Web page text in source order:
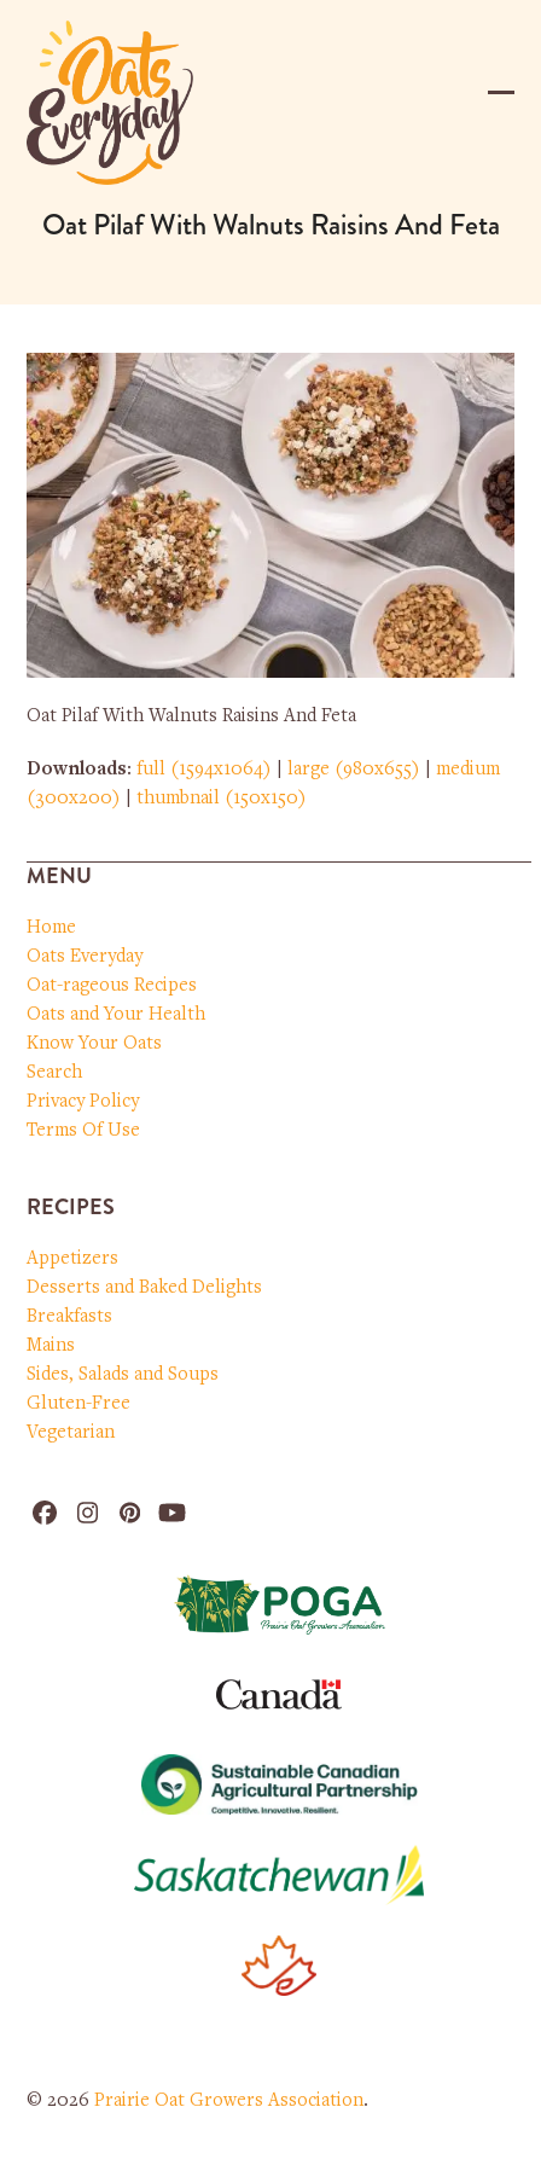
content
Oat Pilaf With Walnuts Raisins And Feta
Oat Pilaf With Walnuts Raisins And Feta
Downloads:full (1594x1064) |large (980x655) |medium
(300x200)
|thumbnail (150x150)
MENU
Home
Oats Everyday
Oat-rageous Recipes
Oats and Your Health
Know Your Oats
Search
Privacy Policy
Terms Of Use
RECIPES
Appetizers
Desserts and Baked Delights
Breakfasts
Mains
Sides, Salads and Soups
Gluten-Free
Vegetarian
Facebook
Instagram
PinterestYouTube
© 2026Prairie Oat Growers Association.